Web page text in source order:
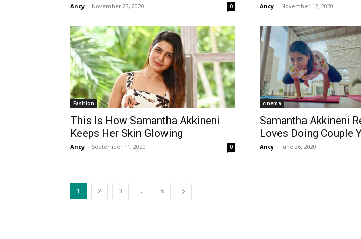
Ancy - November 23, 2020 0 Ancy - November 12, 2020
Fashion
This Is How Samantha Akkineni
Keeps Her Skin Glowing
Ancy - September 11, 2020 0
cinema
Samantha Akkineni
Loves Doing Couple
Ancy - June 26, 2020
1 2 3 ... 8